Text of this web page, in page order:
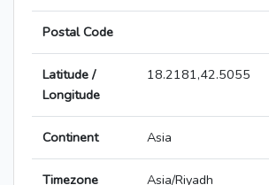
Postal Code
Latitude /
Longitude
18.2181,42.5055
Continent Asia
Timezone Asia/Riyadh